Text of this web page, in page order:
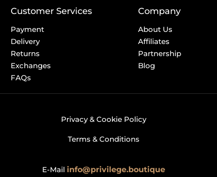
Customer Services
Payment
Delivery
Returns
Exchanges
FAQs
Company
About Us
Affiliates
Partnership
Blog
Privacy & Cookie Policy
Terms & Conditions
E-Mail info@privilege.boutique